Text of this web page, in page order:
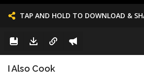
TAP AND HOLD TO DOWNLOAD &
I Also Cook